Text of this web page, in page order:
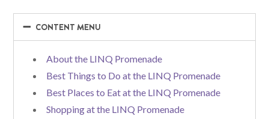
−
− CONTENT MENU
About the LINQ Promenade
Best Things to Do at the LINQ Promenade
Best Places to Eat at the LINQ Promenade
Shopping at the LINQ Promenade